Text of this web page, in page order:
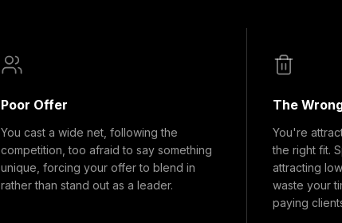
Poor Offer
You cast a wide net, following the
competition, too afraid to say something
unique, forcing your offer to blend in
rather than stand out as a leader.
The
You're
the right fit.
attracting
waste your
paying